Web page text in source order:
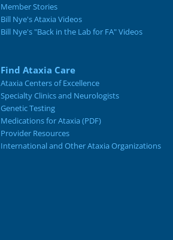
Member Stories
Bill Nye's Ataxia Videos
Bill Nye's "Back in the Lab for FA" Videos
Find Ataxia Care
Ataxia Centers of Excellence
Specialty Clinics and Neurologists
Genetic Testing
Medications for Ataxia (PDF)
Provider Resources
International and Other Ataxia Organizations